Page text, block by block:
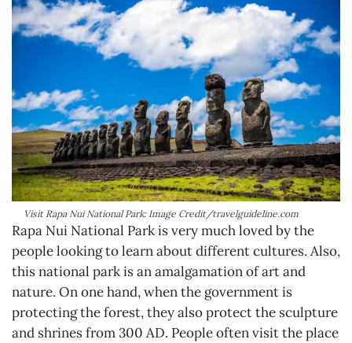
Visit Rapa Nui National Park: Image Credit/travelguideline.com
Rapa Nui National Park is very much loved by the
people looking to learn about different cultures. Also,
this national park is an amalgamation of art and
nature. On one hand, when the government is
protecting the forest, they also protect the sculpture
and shrines from 300 AD. People often visit the place